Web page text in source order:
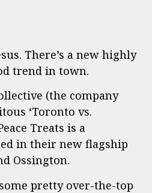
There’s a new highly
trend in town.
(the company
‘Toronto vs.
Treats is a
in their new flagship
Ossington.
pretty over-the-top